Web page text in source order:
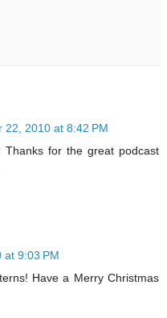
22, 2010 at 8:42 PM
Thanks for the great podcast
at 9:03 PM
Have a Merry Christmas